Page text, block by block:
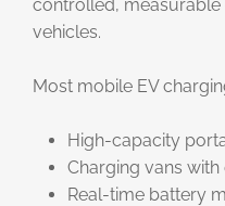
controlled,
vehicles.
Most mobile EV
High-capacity
Charging vans
Real-time battery